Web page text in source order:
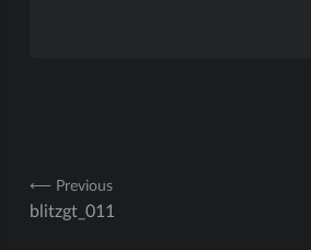
Post
navigation
⟵ Previous
blitzgt_011